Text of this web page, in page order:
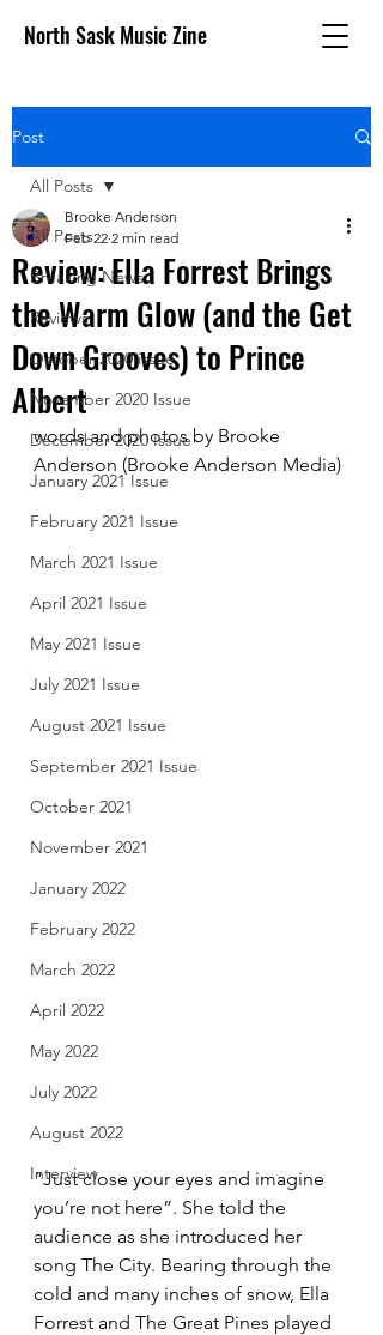
North Sask Music Zine
Post
All Posts
Breaking News
Reviews
October 2020 issue
November 2020 Issue
December 2020 Issue
January 2021 Issue
February 2021 Issue
March 2021 Issue
April 2021 Issue
May 2021 Issue
July 2021 Issue
August 2021 Issue
September 2021 Issue
October 2021
November 2021
January 2022
February 2022
March 2022
April 2022
May 2022
July 2022
August 2022
Interview
All Posts
Review: Ella Forrest Brings
the Warm Glow (and the Get
Down Grooves) to Prince
Albert
Brooke Anderson
Feb 22 2 min read
words and photos by Brooke
Anderson (Brooke Anderson Media)
“Just close your eyes and imagine
you’re not here”. She told the
audience as she introduced her
song The City. Bearing through the
cold and many inches of snow, Ella
Forrest and The Great Pines played